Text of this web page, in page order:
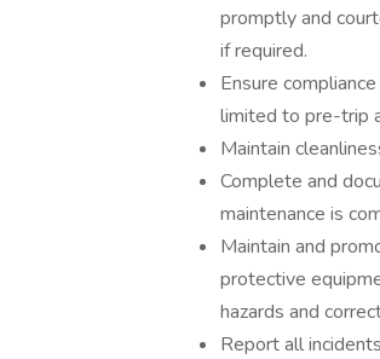
promptly and
if required.
Ensure
limited to pre-trip
Maintain
Complete and
maintenance is
Maintain and
protective
hazards and
Report all